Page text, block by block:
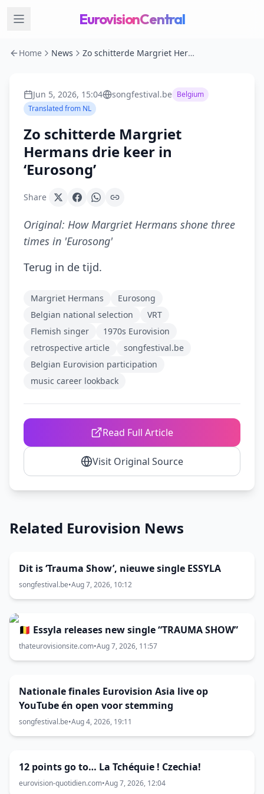
EurovisionCentral
Home News Zo schitterde Margriet Hermans drie keer in ‘Eurosong’
Jun 5, 2026, 15:04 songfestival.be Belgium
Translated from NL
Zo schitterde Margriet
Hermans drie keer in
‘Eurosong’
Share
Original: How Margriet Hermans shone three
times in 'Eurosong'
Terug in de tijd.
Margriet Hermans
Eurosong
Belgian national selection
VRT
Flemish singer
1970s Eurovision
retrospective article
songfestival.be
Belgian Eurovision participation
music career lookback
Read Full Article
Visit Original Source
Related Eurovision News
Dit is ‘Trauma Show’, nieuwe single ESSYLA
songfestival.be•Aug 7, 2026, 10:12
🇧🇪 Essyla releases new single “TRAUMA SHOW”
thateurovisionsite.com•Aug 7, 2026, 11:57
Nationale finales Eurovision Asia live op
YouTube én open voor stemming
songfestival.be•Aug 4, 2026, 19:11
12 points go to… La Tchéquie ! Czechia!
eurovision-quotidien.com•Aug 7, 2026, 12:04